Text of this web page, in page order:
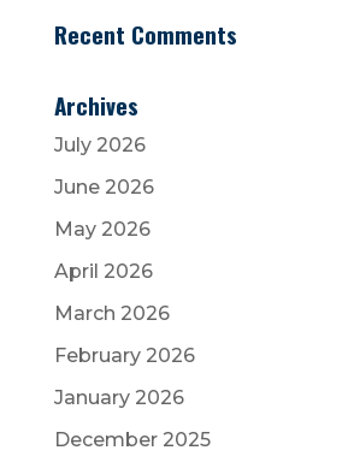
Recent Comments
Archives
July 2026
June 2026
May 2026
April 2026
March 2026
February 2026
January 2026
December 2025